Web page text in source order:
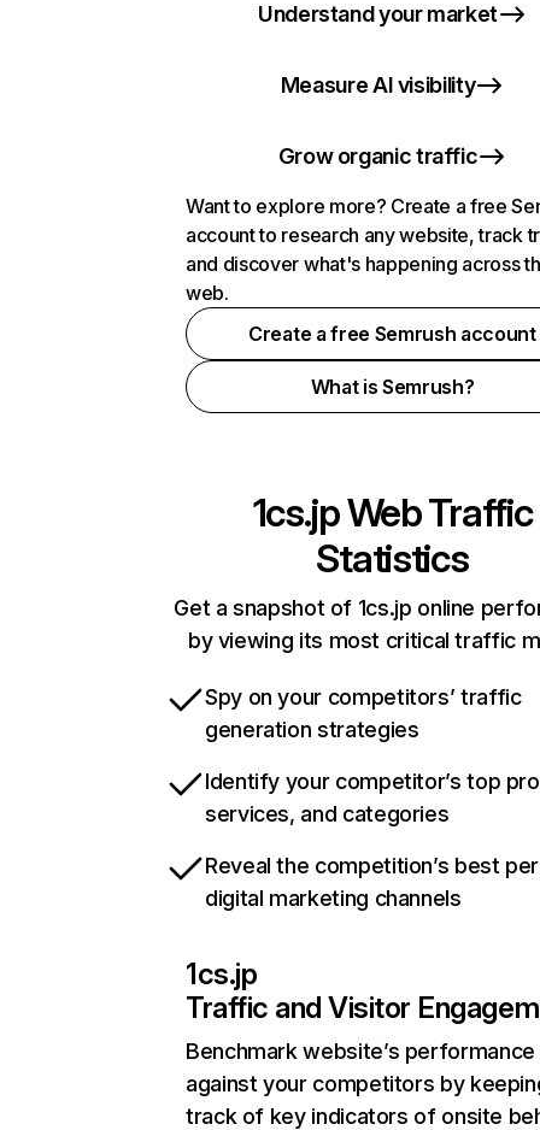
Understand your market
Measure AI visibility
Grow organic traffic
Want to explore more? Create a free
account to research any website, track
and discover what's happening across
web.
Create a free Semrush account
What is Semrush?
1cs.jpWeb Traffic
Statistics
Get a snapshot of 1cs.jp online
by viewing its most critical traffic
Spy on your competitors’ traffic
generation strategies
Identify your competitor’s top
services, and categories
Reveal the competition’s best
digital marketing channels
1cs.jp
Traffic and Visitor
Benchmark website’s performance
against your competitors by
track of key indicators of onsite